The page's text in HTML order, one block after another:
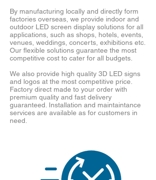
By manufacturing locally and directly form
factories overseas, we provide indoor and
outdoor LED screen display solutions for all
applications, such as shops, hotels, events,
venues, weddings, concerts, exhibitions etc.
Our flexible solutions guarantee the most
competitive cost to cater for all budgets.
We also provide high quality 3D LED signs
and logos at the most competitive price.
Factory direct made to your order with
premium quality and fast delivery
guaranteed. Installation and maintaintance
services are available as for customers in
need.